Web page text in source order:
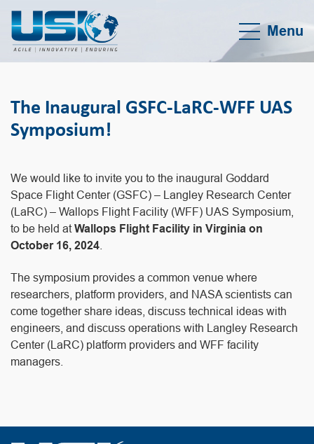
Menu
The Inaugural GSFC-LaRC-WFF UAS
Symposium!
We would like to invite you to the inaugural Goddard
Space Flight Center (GSFC) – Langley Research Center
(LaRC) – Wallops Flight Facility (WFF) UAS Symposium,
to be held atWallops Flight Facility in Virginia on
October 16, 2024
The symposium provides a common venue where
researchers, platform providers, and NASA scientists can
come together share ideas, discuss technical ideas with
engineers, and discuss operations with Langley Research
Center (LaRC) platform providers and WFF facility
managers.